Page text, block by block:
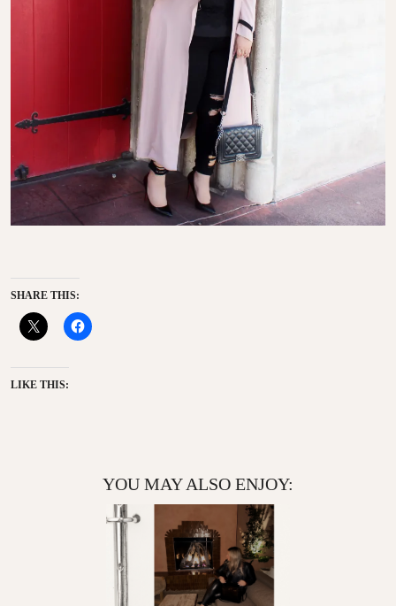
SHARE THIS:
LIKE THIS:
YOU MAY ALSO ENJOY: